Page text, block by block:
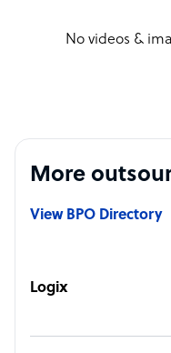
No videos &
More
View BPO Directory
Logix